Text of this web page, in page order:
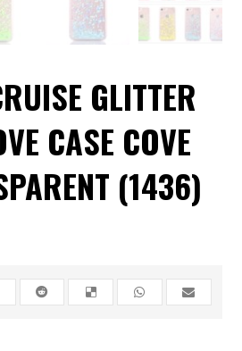
GLITTER
CASE COVE
(1436)